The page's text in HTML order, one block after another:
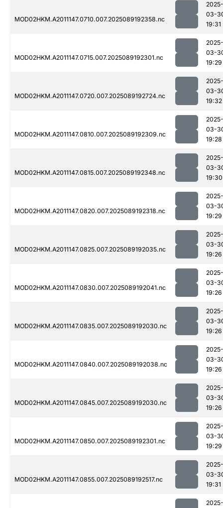
MOD02HKM.A2011147.0710.007.2025089192358.nc
2025-
03-
19:31
MOD02HKM.A2011147.0715.007.2025089192301.nc
2025-
03-
19:29
MOD02HKM.A2011147.0720.007.2025089192724.nc
2025-
03-
19:32
MOD02HKM.A2011147.0810.007.2025089192309.nc
2025-
03-
19:28
MOD02HKM.A2011147.0815.007.2025089192348.nc
2025-
03-
19:30
MOD02HKM.A2011147.0820.007.2025089192318.nc
2025-
03-
19:29
MOD02HKM.A2011147.0825.007.2025089192035.nc
2025-
03-
19:26
MOD02HKM.A2011147.0830.007.2025089192041.nc
2025-
03-
19:26
MOD02HKM.A2011147.0835.007.2025089192030.nc
2025-
03-
19:26
MOD02HKM.A2011147.0840.007.2025089192038.nc
2025-
03-
19:26
MOD02HKM.A2011147.0845.007.2025089192030.nc
2025-
03-
19:26
MOD02HKM.A2011147.0850.007.2025089192301.nc
2025-
03-
19:29
MOD02HKM.A2011147.0855.007.2025089192517.nc
2025-
03-
19:31
2025-